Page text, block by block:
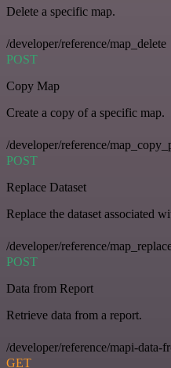
Delete a specific map.
/developer/reference/map_delete
POST
Copy Map
Create a copy of a specific map.
/developer/reference/
POST
Replace Dataset
Replace the dataset associated
/developer/reference/
POST
Data from Report
Retrieve data from a report.
/developer/reference/mapi-data-
GET